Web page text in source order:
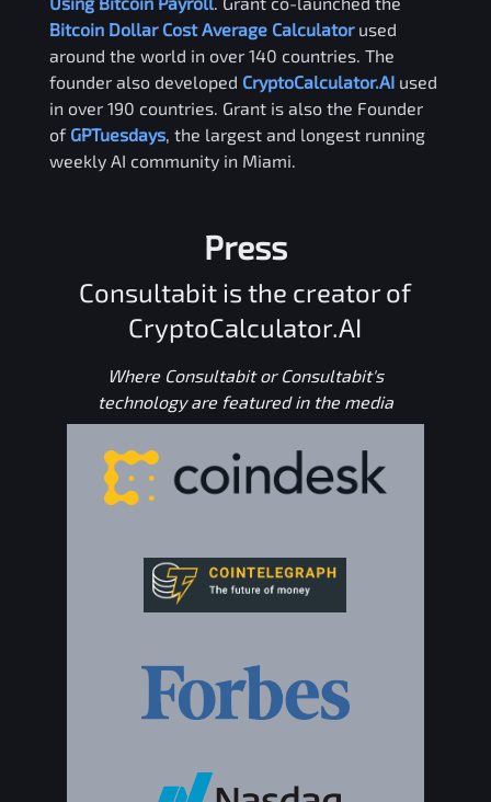
Bitcoin Dollar Cost Average Calculator used
around the world in over 140 countries. The
founder also developed CryptoCalculator.AI used
in over 190 countries. Grant is also the Founder
of GPTuesdays, the largest and longest running
weekly AI community in Miami.
Press
Consultabit is the creator of
CryptoCalculator.AI
Where Consultabit or Consultabit's
technology are featured in the media